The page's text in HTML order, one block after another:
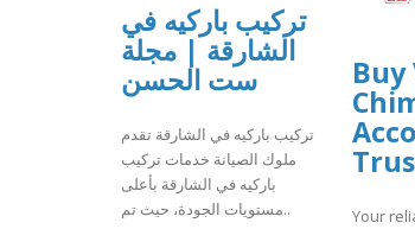
تركيب باركيه في
الشارقة | مجلة
ست الحسن
تركيب باركيه في الشارقة تقدم
ملوك الصيانة خدمات تركيب
باركيه في الشارقة بأعلى
مستويات الجودة، حيث تم..
Buy
Your